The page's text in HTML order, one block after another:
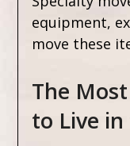
equipment,
move these
The
to Live in